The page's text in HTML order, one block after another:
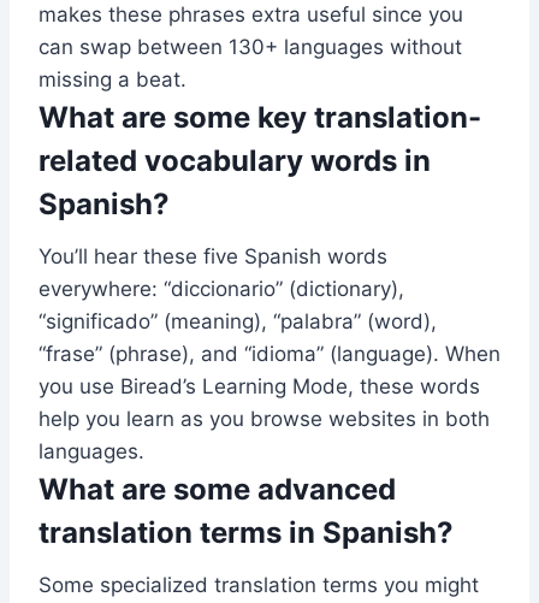
makes these phrases extra useful since you
can swap between 130+ languages without
missing a beat.
What are some key translation-
related vocabulary words in
Spanish?
You’ll hear these five Spanish words
everywhere: “diccionario” (dictionary),
“significado” (meaning), “palabra” (word),
“frase” (phrase), and “idioma” (language). When
you use Biread’s Learning Mode, these words
help you learn as you browse websites in both
languages.
What are some advanced
translation terms in Spanish?
Some specialized translation terms you might